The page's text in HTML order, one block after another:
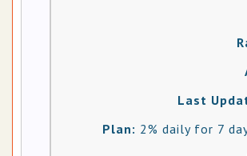
Last
Plan: 2% daily for 7